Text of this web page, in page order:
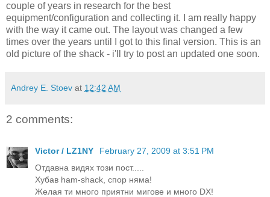
couple of years in research for the best
equipment/configuration and collecting it. I am really happy
with the way it came out. The layout was changed a few
times over the years until I got to this final version. This is an
old picture of the shack - i'll try to post an updated one soon.
Andrey E. Stoev at 12:42 AM
2 comments:
Victor / LZ1NY
February 27, 2009 at 3:51 PM
Отдавна видях този пост.....
Хубав ham-shack, спор няма!
Желая ти много приятни мигове и много DX!